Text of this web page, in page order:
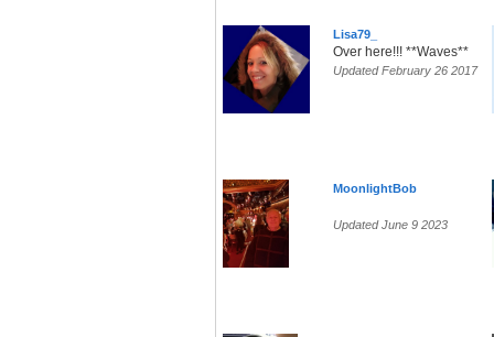
Lisa79_
Over here!!! **Waves**
Updated February 26 2017
MoonlightBob
Updated June 9 2023